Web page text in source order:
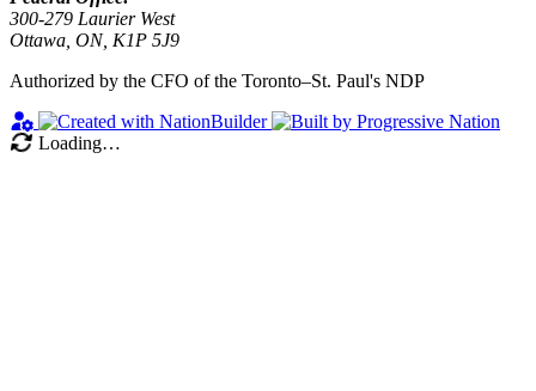
300-279 Laurier West
Ottawa, ON, K1P 5J9
Authorized by the CFO of the Toronto–St. Paul's NDP
Loading…